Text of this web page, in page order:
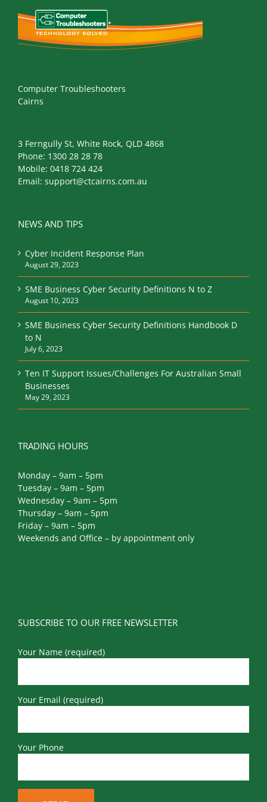
Computer Troubleshooters
Cairns
3 Ferngully St, White Rock, QLD 4868
Phone: 1300 28 28 78
Mobile: 0418 724 424
Email: support@ctcairns.com.au
NEWS AND TIPS
Cyber Incident Response Plan
August 29, 2023
SME Business Cyber Security Definitions N to Z
August 10, 2023
SME Business Cyber Security Definitions Handbook D
to N
July 6, 2023
Ten IT Support Issues/Challenges For Australian Small
Businesses
May 29, 2023
TRADING HOURS
Monday – 9am – 5pm
Tuesday – 9am – 5pm
Wednesday – 9am – 5pm
Thursday – 9am – 5pm
Friday – 9am – 5pm
Weekends and Office – by appointment only
SUBSCRIBE TO OUR FREE NEWSLETTER
Your Name (required)
Your Email (required)
Your Phone